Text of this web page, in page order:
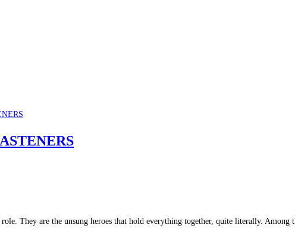
They are the unsung heroes that hold everything together, quite literally. Among